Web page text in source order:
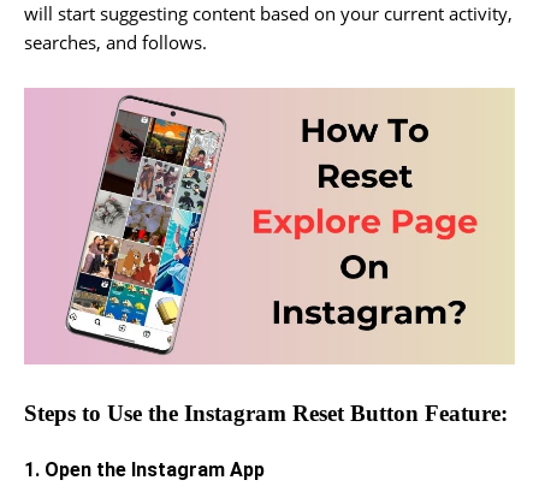
will start suggesting content based on your current activity,
searches, and follows.
Steps to Use the Instagram Reset Button Feature:
1. Open the Instagram App